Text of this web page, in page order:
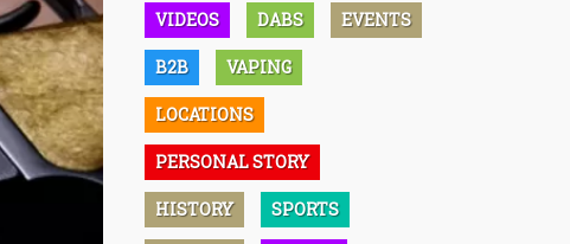
VIDEOS DABS EVENTS
B2B VAPING
LOCATIONS
PERSONAL STORY
HISTORY SPORTS